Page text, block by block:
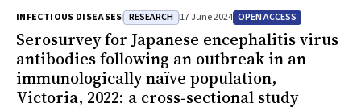
INFECTIOUS DISEASES RESEARCH 17 June 2024 OPEN ACCESS
Serosurvey for Japanese encephalitis virus
antibodies following an outbreak in an
immunologically naïve population,
Victoria, 2022: a cross‐sectional study